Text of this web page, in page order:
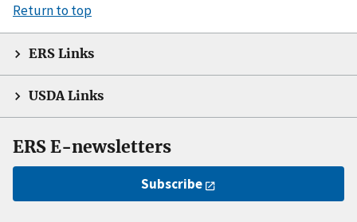
Return to top
ERS Links
USDA Links
ERS E-newsletters
Subscribe